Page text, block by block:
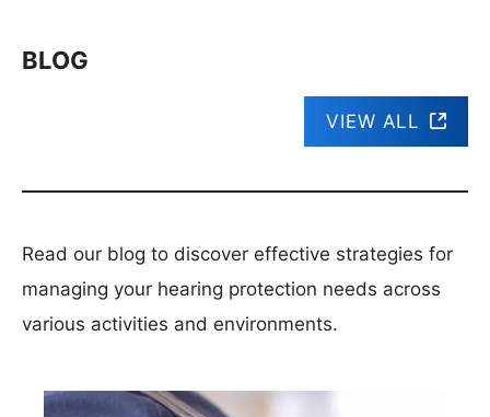
BLOG
VIEW ALL
Read our blog to discover effective strategies for
managing your hearing protection needs across
various activities and environments.